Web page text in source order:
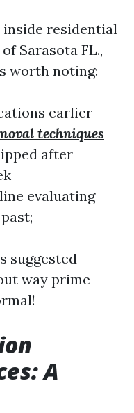
residential
Sarasota FL.,
worth noting:
earlier
techniques
after
evaluating
suggested
way prime
A